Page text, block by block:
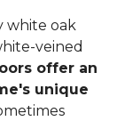
white oak
veined
offer an
unique